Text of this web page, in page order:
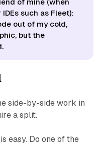
such as Fleet):
out of my cold,
but the
side-by-side work in
a split.
easy. Do one of the